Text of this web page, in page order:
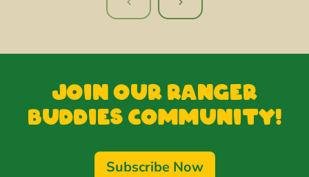
Join our Ranger
Buddies Community!
Subscribe Now